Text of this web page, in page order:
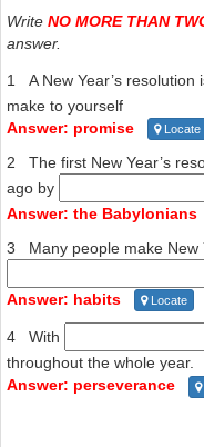
Write NO MORE THAN
answer.
1 A New Year’s resolution
make to yourself
Answer: promise
Locate
2 The first New Year’s
ago by
Answer: the Babylonians
3 Many people make New
Answer: habits Locate
4 With
throughout the whole year.
Answer: perseverance